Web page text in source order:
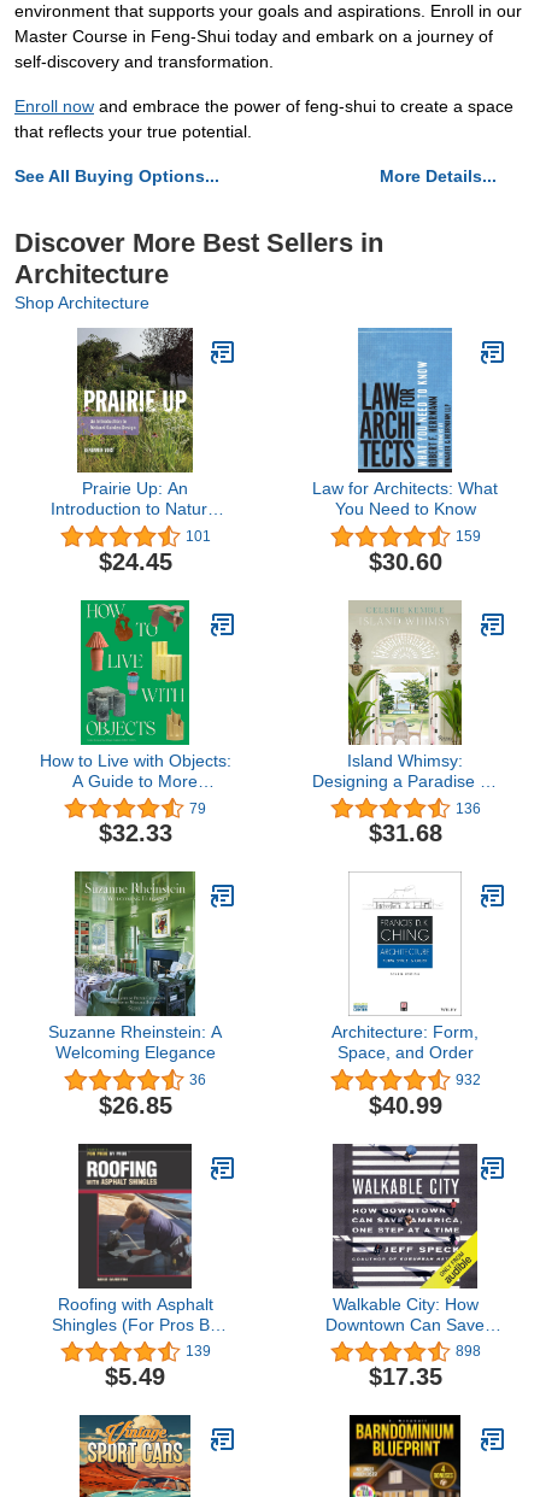
environment that supports your goals and aspirations. Enroll in our
Master Course in Feng-Shui today and embark on a journey of
self-discovery and transformation.
Enroll now and embrace the power of feng-shui to create a space
that reflects your true potential.
See All Buying Options... More Details...
Discover More Best Sellers in
Architecture
Shop Architecture
Prairie Up: An
Introduction to Natural
Garden Design101
$24.45
Law for Architects: What
You Need to Know
159
$30.60
How to Live with Objects:
A Guide to More
Meaningful Interiors
79
$32.33
Island Whimsy:
Designing a Paradise by
the Sea
136
$31.68
Suzanne Rheinstein: A
Welcoming Elegance
36
$26.85
Architecture: Form,
Space, and Order
932
$40.99
Roofing with Asphalt
Shingles (For Pros By
Pros)
139
$5.49
Walkable City: How
Downtown Can Save
America, One Step at a
Time
898
$17.35